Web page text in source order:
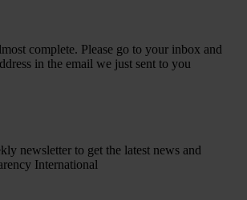
complete. Please go to your inbox and
in the email we just sent to you
newsletter to get the latest news and
International